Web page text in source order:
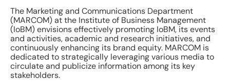
The Marketing and Communications Department
(MARCOM) at the Institute of Business Management
(IoBM) envisions effectively promoting IoBM, its events
and activities, academic and research initiatives, and
continuously enhancing its brand equity. MARCOM is
dedicated to strategically leveraging various media to
circulate and publicize information among its key
stakeholders.